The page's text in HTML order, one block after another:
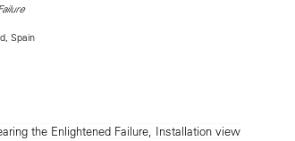
Spain